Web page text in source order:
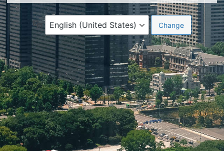
Language